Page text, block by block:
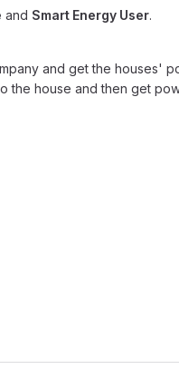
and Smart Energy User.
and get the houses'
the house and then get